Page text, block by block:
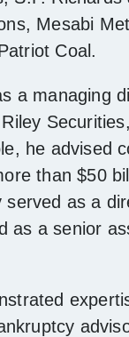
Mesabi
Coal.
a managing
he advised
than $50
as a
as a senior